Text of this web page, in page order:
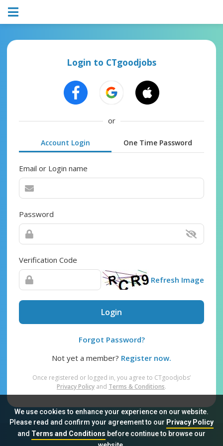
We use cookies to enhance your experience on our website.
Please read and confirm your agreement to our Privacy Policy
and Terms and Conditionsbefore continue to browse our
Login to CTgoodjobs
or
Account Login One Time Password
Email or Login name
Password
Verification Code
Refresh Image
Login
Forgot Password?
Not yet a member? Register now.
Once registered or logged in, you agree to CTgoodjobs’
Privacy Policy and Terms & Conditions.
Sitemap FAQ Privacy Policy Terms & Conditions